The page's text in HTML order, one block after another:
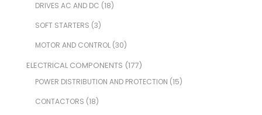
DRIVES AC AND DC (18)
SOFT STARTERS (3)
MOTOR AND CONTROL(30)
ELECTRICAL COMPONENTS (177)
POWER DISTRIBUTION AND PROTECTION (15)
CONTACTORS (18)